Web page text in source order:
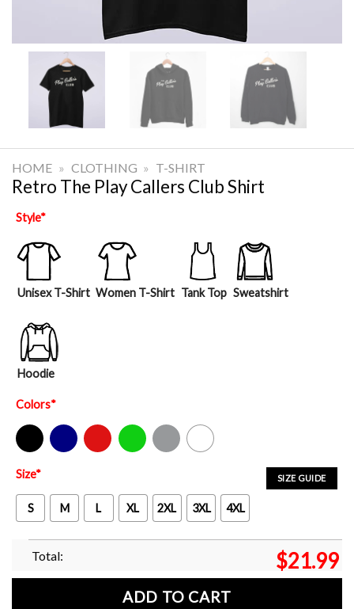
HOME » CLOTHING » T-SHIRT
Retro The Play Callers Club Shirt
Style*
Unisex T-Shirt Women T-Shirt Tank Top Sweatshirt
Hoodie
Colors*
Black Navy Red Green Sport Grey White
SIZE GUIDE
Size*
S M L XL 2XL 3XL 4XL
Total: $21.99
ADD TO CART